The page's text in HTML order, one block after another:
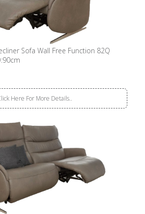
Sofa Wall Free Function 82Q
Here For More Details..